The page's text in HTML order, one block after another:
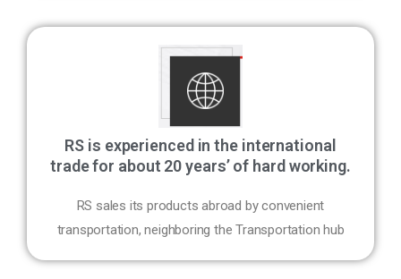
RS is experienced in the international
trade for about 20 years’ of hard working.
RS sales its products abroad by convenient
transportation, neighboring the Transportation hub